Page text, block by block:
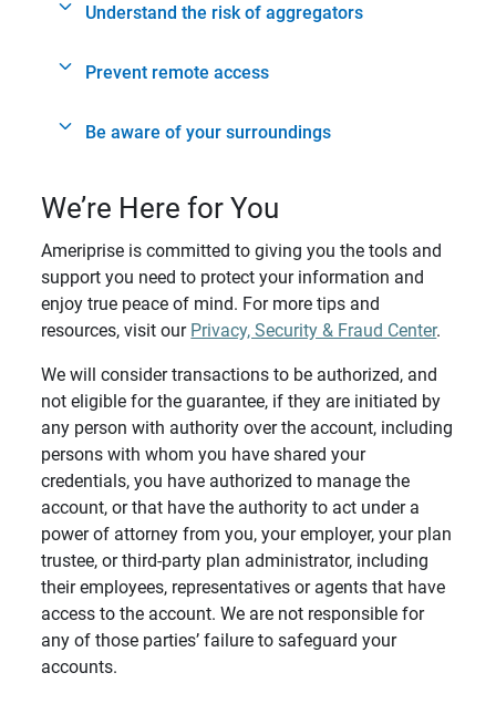
Understand the risk of aggregators
Prevent remote access
Be aware of your surroundings
We’re Here for You
Ameriprise is committed to giving you the tools and
support you need to protect your information and
enjoy true peace of mind. For more tips and
resources, visit our Privacy, Security & Fraud Center.
We will consider transactions to be authorized, and
not eligible for the guarantee, if they are initiated by
any person with authority over the account, including
persons with whom you have shared your
credentials, you have authorized to manage the
account, or that have the authority to act under a
power of attorney from you, your employer, your plan
trustee, or third-party plan administrator, including
their employees, representatives or agents that have
access to the account. We are not responsible for
any of those parties’ failure to safeguard your
accounts.